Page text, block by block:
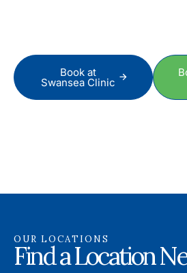
Book at
Swansea Clinic
OUR LOCATIONS
Find a Location